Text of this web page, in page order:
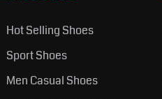
Hot Selling Shoes
Sport Shoes
Men Casual Shoes